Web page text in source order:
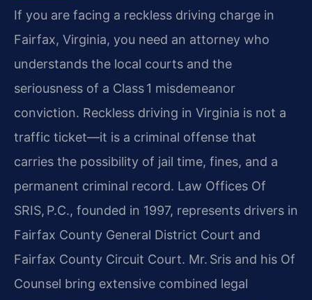
If you are facing a reckless driving charge in
Fairfax, Virginia, you need an attorney who
understands the local courts and the
seriousness of a Class 1 misdemeanor
conviction. Reckless driving in Virginia is not a
traffic ticket—it is a criminal offense that
carries the possibility of jail time, fines, and a
permanent criminal record. Law Offices Of
SRIS, P.C., founded in 1997, represents drivers in
Fairfax County General District Court and
Fairfax County Circuit Court. Mr. Sris and his Of
Counsel bring extensive combined legal